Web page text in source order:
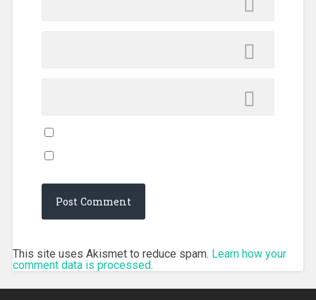
This site uses Akismet to reduce spam. Learn how your
comment data is processed.